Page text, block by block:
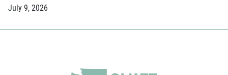
July 9, 2026